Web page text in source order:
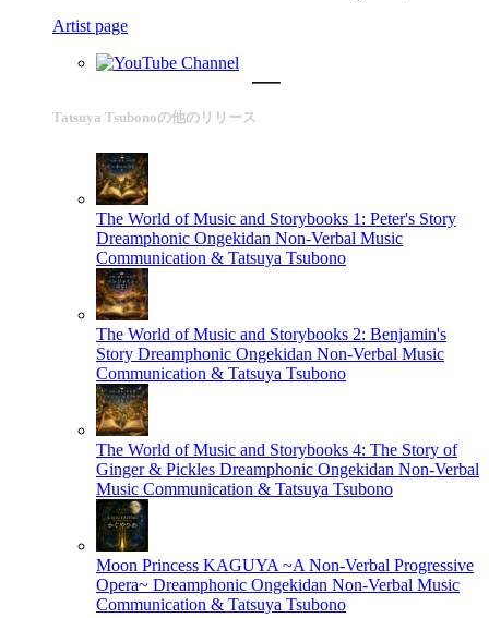
Artist page
Tatsuya Tsubonoの他のリリース
The World of Music and Storybooks 1: Peter's Story
Dreamphonic Ongekidan Non-Verbal Music
Communication & Tatsuya Tsubono
The World of Music and Storybooks 2: Benjamin's
Story Dreamphonic Ongekidan Non-Verbal Music
Communication & Tatsuya Tsubono
The World of Music and Storybooks 4: The Story of
Ginger & Pickles Dreamphonic Ongekidan Non-Verbal
Music Communication & Tatsuya Tsubono
Moon Princess KAGUYA ~A Non-Verbal Progressive
Opera~ Dreamphonic Ongekidan Non-Verbal Music
Communication & Tatsuya Tsubono